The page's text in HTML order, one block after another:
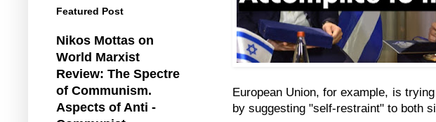
European Union, for example, is
by suggesting "self-restraint" to both
Featured Post
Nikos Mottas on
World Marxist
Review: The Spectre
of Communism.
Aspects of Anti -